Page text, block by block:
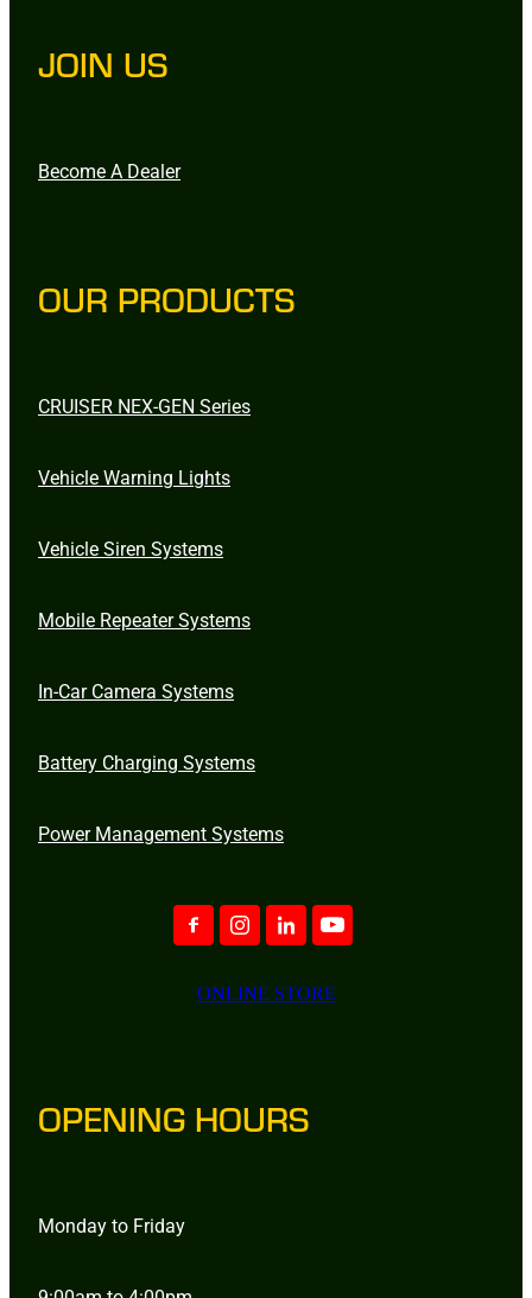
JOIN US
Become A Dealer
OUR PRODUCTS
CRUISER NEX-GEN Series
Vehicle Warning Lights
Vehicle Siren Systems
Mobile Repeater Systems
In-Car Camera Systems
Battery Charging Systems
Power Management Systems
ONLINE STORE
OPENING HOURS
Monday to Friday